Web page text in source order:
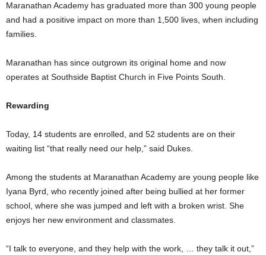
Maranathan Academy has graduated more than 300 young people
and had a positive impact on more than 1,500 lives, when including
families.
Maranathan has since outgrown its original home and now
operates at Southside Baptist Church in Five Points South.
Rewarding
Today, 14 students are enrolled, and 52 students are on their
waiting list “that really need our help,” said Dukes.
Among the students at Maranathan Academy are young people like
Iyana Byrd, who recently joined after being bullied at her former
school, where she was jumped and left with a broken wrist. She
enjoys her new environment and classmates.
“I talk to everyone, and they help with the work, … they talk it out,”